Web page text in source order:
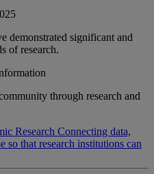
demonstrated significant and
of research.
through research and
Research Connecting data,
so that research institutions can